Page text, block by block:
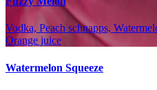
Vodka, Peach schnapps,
Orange juice
Watermelon Squeeze